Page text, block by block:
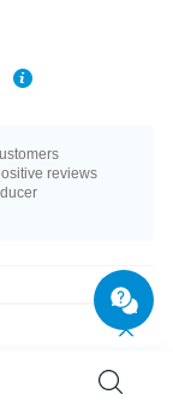
reviews
In stock with
from 2.0 mm to 6